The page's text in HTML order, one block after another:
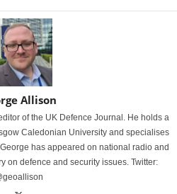
Allison
of the UK Defence Journal. He holds a
Caledonian University and specialises
has appeared on national radio and
on defence and security issues. Twitter: